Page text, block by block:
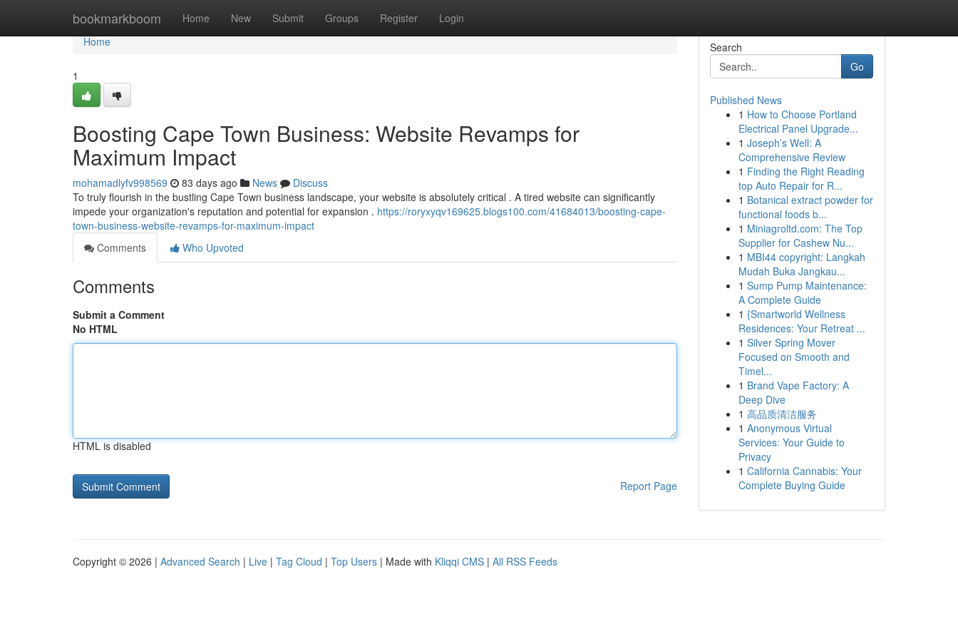
bookmarkboom Home New Submit Groups Register Login
Home
Home
1
Boosting Cape Town Business: Website Revamps for
Maximum Impact
mohamadlyfv998569 83 days ago News
Discuss
To truly flourish in the bustling Cape Town business landscape, your website is absolutely critical . A tired website can significantly
impede your organization's reputation and potential for expansion . https://roryxyqv169625.blogs100.com/41684013/boosting-cape-
town-business-website-revamps-for-maximum-impact
Comments
Who Upvoted
Comments
Submit a Comment
No HTML
HTML is disabled
Report Page
Search
Go
Published News
1 How to Choose Portland
Electrical Panel Upgrade...
1 Joseph’s Well: A
Comprehensive Review
1 Finding the Right Reading
top Auto Repair for R...
1 Botanical extract powder for
functional foods b...
1 Miniagroltd.com: The Top
Supplier for Cashew Nu...
1 MBI44 copyright: Langkah
Mudah Buka Jangkau...
1 Sump Pump Maintenance:
A Complete Guide
1 {Smartworld Wellness
Residences: Your Retreat ...
1 Silver Spring Mover
Focused on Smooth and
Timel...
1 Brand Vape Factory: A
Deep Dive
1 高品质清洁服务
1 Anonymous Virtual
Services: Your Guide to
Privacy
1 California Cannabis: Your
Complete Buying Guide
Copyright © 2026 | Advanced Search | Live | Tag Cloud | Top Users | Made with Kliqqi CMS | All RSS Feeds